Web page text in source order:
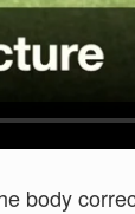
body